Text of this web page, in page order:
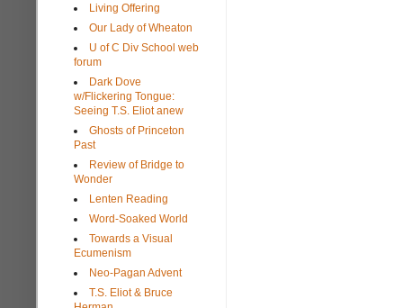
Living Offering
Our Lady of Wheaton
U of C Div School web
forum
Dark Dove
w/Flickering Tongue:
Seeing T.S. Eliot anew
Ghosts of Princeton
Past
Review of Bridge to
Wonder
Lenten Reading
Word-Soaked World
Towards a Visual
Ecumenism
Neo-Pagan Advent
T.S. Eliot & Bruce